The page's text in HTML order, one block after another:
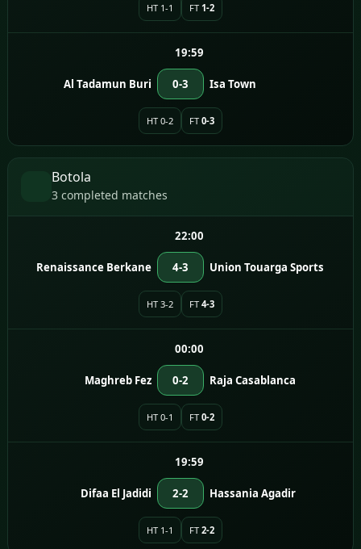
HT 1-1 FT 1-2
19:59
Al Tadamun Buri 0-3 Isa Town
HT 0-2 FT 0-3
Botola
3 completed matches
22:00
Renaissance Berkane 4-3 Union Touarga Sports
HT 3-2 FT 4-3
00:00
Maghreb Fez 0-2 Raja Casablanca
HT 0-1 FT 0-2
19:59
Difaa El Jadidi 2-2 Hassania Agadir
HT 1-1 FT 2-2